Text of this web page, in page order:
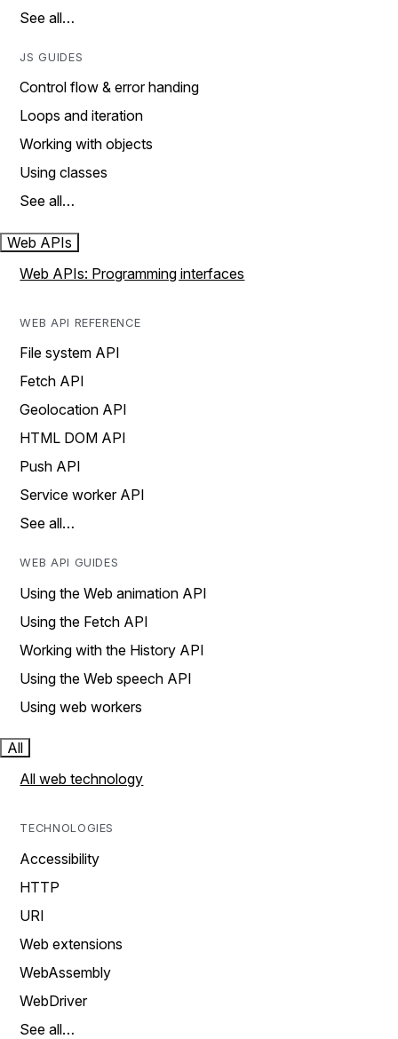
See all…
JS GUIDES
Control flow & error handing
Loops and iteration
Working with objects
Using classes
See all…
Web APIs
Web APIs: Programming interfaces
WEB API REFERENCE
File system API
Fetch API
Geolocation API
HTML DOM API
Push API
Service worker API
See all…
WEB API GUIDES
Using the Web animation API
Using the Fetch API
Working with the History API
Using the Web speech API
Using web workers
All
All web technology
TECHNOLOGIES
Accessibility
HTTP
URI
Web extensions
WebAssembly
WebDriver
See all…